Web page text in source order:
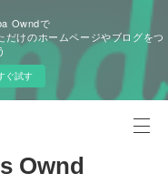
Owndで
だけのホームページやブログをつ
ぐ試す
Ownd